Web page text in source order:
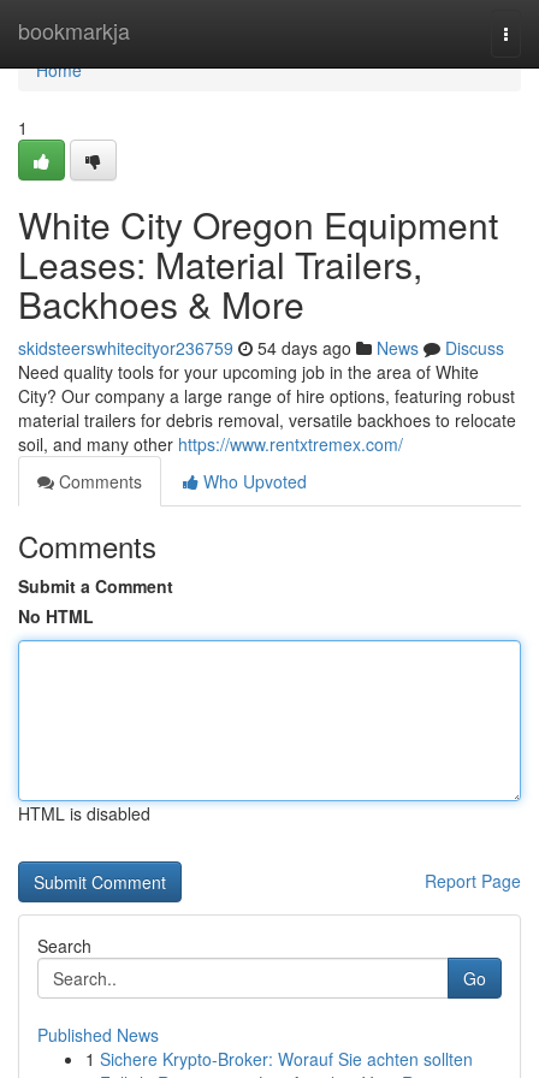
bookmarkja
Home
Home
1
White City Oregon Equipment
Leases: Material Trailers,
Backhoes & More
skidsteerswhitecityor236759 54 days ago News
Discuss
Need quality tools for your upcoming job in the area of White
City? Our company a large range of hire options, featuring robust
material trailers for debris removal, versatile backhoes to relocate
soil, and many other https://www.rentxtremex.com/
Comments
Who Upvoted
Comments
Submit a Comment
No HTML
HTML is disabled
Report Page
Search
Go
Published News
1 Sichere Krypto-Broker: Worauf Sie achten sollten